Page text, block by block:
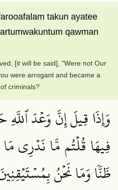
takun ayatee
qawman
[it will be said], "Were not Our
were arrogant and became a
criminals?
وَإِذَا قِيلَ إِنَّ وَعۡدَ
فِيهَا قُلۡتُم مَّا نَدۡرِي
ظَنّٗا وَمَا نَحۡنُ